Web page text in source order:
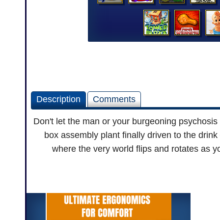
Description Comments
Don't let the man or your burgeoning
box assembly plant finally driven to the
where the very world flips and rotates as